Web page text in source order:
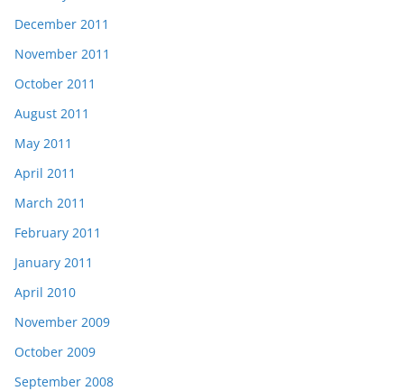
December 2011
November 2011
October 2011
August 2011
May 2011
April 2011
March 2011
February 2011
January 2011
April 2010
November 2009
October 2009
September 2008